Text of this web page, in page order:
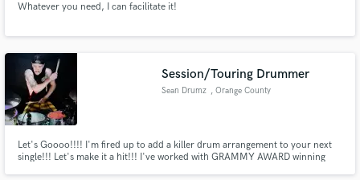
Whatever you need, I can facilitate it!
Session/Touring Drummer
Sean Drumz , Orange County
Let's Goooo!!!! I'm fired up to add a killer drum arrangement to your next
single!!! Let's make it a hit!!! I've worked with GRAMMY AWARD winning